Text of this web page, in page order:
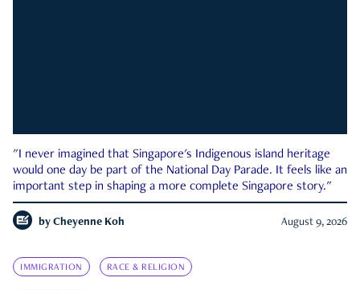
"I never imagined that Singapore's Indigenous island heritage
would one day be part of the National Day Parade. It feels like an
important step in shaping a more complete Singapore story."
by Cheyenne Koh August 9, 2026
IMMIGRATION RACE & RELIGION